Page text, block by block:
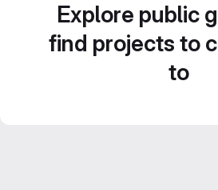
Explore public
find projects to
to